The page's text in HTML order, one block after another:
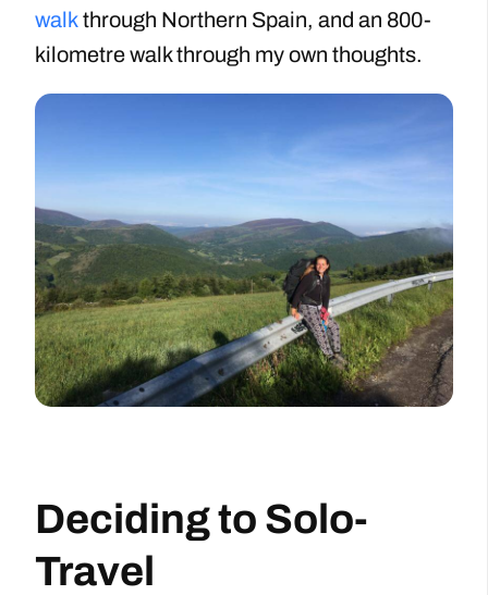
walkthrough Northern Spain, and an 800-
kilometre walk through my own thoughts.
Deciding to Solo-
Travel